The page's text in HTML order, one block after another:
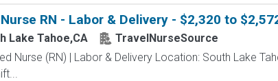
RN - Labor & Delivery - $2,320 to
Lake Tahoe,CA
TravelNurseSource
Nurse (RN) | Labor & Delivery Location: South Lake